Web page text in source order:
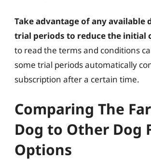
Take advantage of any available
trial periods to reduce the initial
to read the terms and conditions
some trial periods automatically
subscription after a certain time.
Comparing The
Dog to Other Dog
Options